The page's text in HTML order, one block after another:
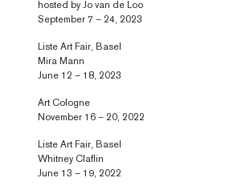
hosted by Jo van de Loo
September 7 – 24, 2023
Liste Art Fair, Basel
Mira Mann
June 12 – 18, 2023
Art Cologne
November 16 – 20, 2022
Liste Art Fair, Basel
Whitney Claflin
June 13 – 19, 2022